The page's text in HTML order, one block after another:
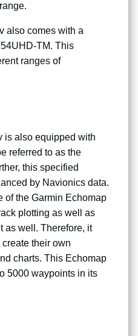
also comes with a
TM. This
ranges of
is also equipped with
referred to as the
this specified
by Navionics data.
of the Garmin Echomap
plotting as well as
as well. Therefore, it
their own
charts. This Echomap
5000 waypoints in its